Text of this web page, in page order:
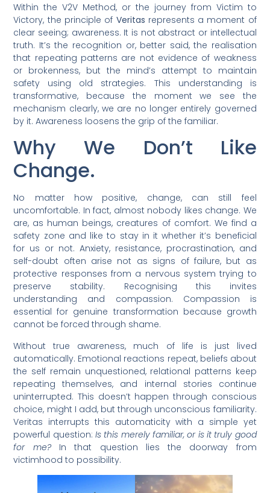
Within the V2V Method, or the journey from Victim to
Victory, the principle of Veritas represents a moment of
clear seeing; awareness. It is not abstract or intellectual
truth. It’s the recognition or, better said, the realisation
that repeating patterns are not evidence of weakness
or brokenness, but the mind’s attempt to maintain
safety using old strategies. This understanding is
transformative, because the moment we see the
mechanism clearly, we are no longer entirely governed
by it. Awareness loosens the grip of the familiar.
Why We Don’t Like
Change.
No matter how positive, change, can still feel
uncomfortable. In fact, almost nobody likes change. We
are, as human beings, creatures of comfort. We find a
safety zone and like to stay in it whether it’s beneficial
for us or not. Anxiety, resistance, procrastination, and
self-doubt often arise not as signs of failure, but as
protective responses from a nervous system trying to
preserve stability. Recognising this invites
understanding and compassion. Compassion is
essential for genuine transformation because growth
cannot be forced through shame.
Without true awareness, much of life is just lived
automatically. Emotional reactions repeat, beliefs about
the self remain unquestioned, relational patterns keep
repeating themselves, and internal stories continue
uninterrupted. This doesn’t happen through conscious
choice, might I add, but through unconscious familiarity.
Veritas interrupts this automaticity with a simple yet
powerful question:Is this merely familiar, or is it truly good
for me?In that question lies the doorway from
victimhood to possibility.